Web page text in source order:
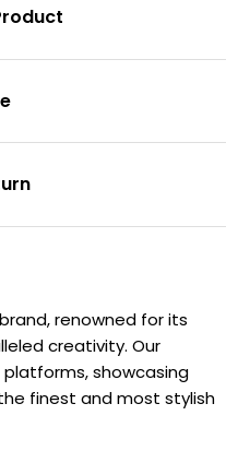
renowned for its
creativity. Our
showcasing
finest and most stylish